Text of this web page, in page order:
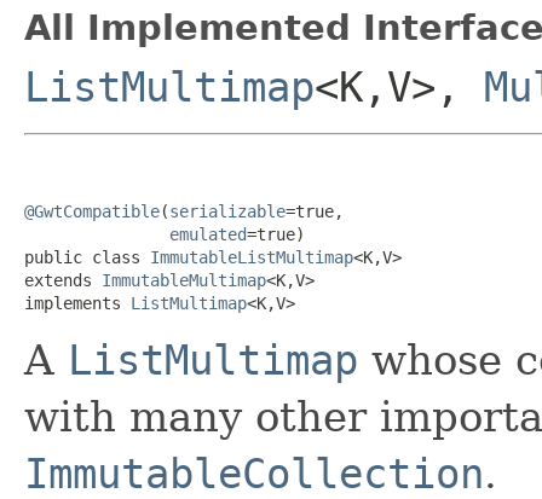
All Implemented
ListMultimap<K,V>,
@GwtCompatible(serializable=true,
emulated=true)
public class ImmutableListMultimap<K,V>
extends ImmutableMultimap<K,V>
implements ListMultimap<K,V>
A ListMultimap whose
with many other
ImmutableCollection.